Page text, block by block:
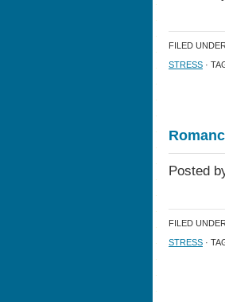
FILED UNDER
STRESS ·
Posted
FILED UNDER
STRESS ·